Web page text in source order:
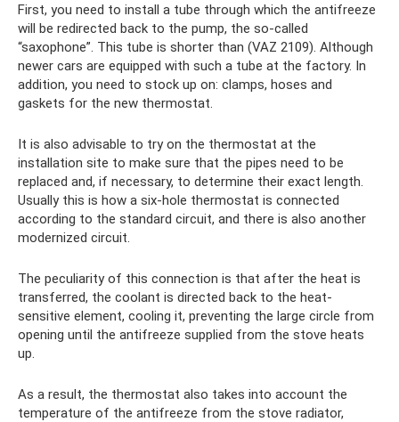
First, you need to install a tube through which the antifreeze
will be redirected back to the pump, the so-called
“saxophone”. This tube is shorter than (VAZ 2109). Although
newer cars are equipped with such a tube at the factory. In
addition, you need to stock up on: clamps, hoses and
gaskets for the new thermostat.
It is also advisable to try on the thermostat at the
installation site to make sure that the pipes need to be
replaced and, if necessary, to determine their exact length.
Usually this is how a six-hole thermostat is connected
according to the standard circuit, and there is also another
modernized circuit.
The peculiarity of this connection is that after the heat is
transferred, the coolant is directed back to the heat-
sensitive element, cooling it, preventing the large circle from
opening until the antifreeze supplied from the stove heats
up.
As a result, the thermostat also takes into account the
temperature of the antifreeze from the stove radiator,